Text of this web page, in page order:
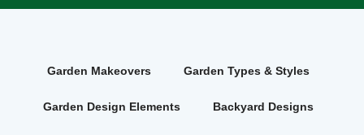
Garden Makeovers Garden Types & Styles
Garden Design Elements Backyard Designs